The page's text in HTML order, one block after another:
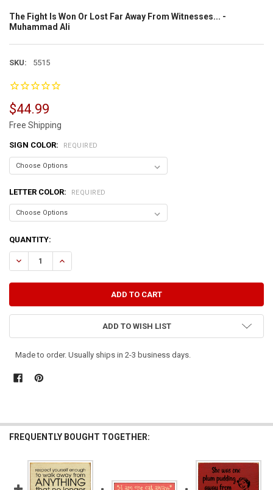
The Fight Is Won Or Lost Far Away From Witnesses... -
Muhammad Ali
SKU: 5515
$44.99
Free Shipping
SIGN COLOR: REQUIRED
LETTER COLOR: REQUIRED
CURRENT
STOCK:
QUANTITY:
DECREASE QUANTITY OF THE FIGHT IS WON OR LOST FAR AWAY
INCREASE QUANTITY OF THE FIGHT IS WON OR LOST
ADD TO WISH LIST
Made to order. Usually ships in 2-3 business days.
FREQUENTLY BOUGHT TOGETHER: